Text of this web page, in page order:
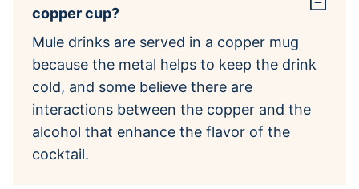
copper cup?
Mule drinks are served in a copper mug
because the metal helps to keep the drink
cold, and some believe there are
interactions between the copper and the
alcohol that enhance the flavor of the
cocktail.